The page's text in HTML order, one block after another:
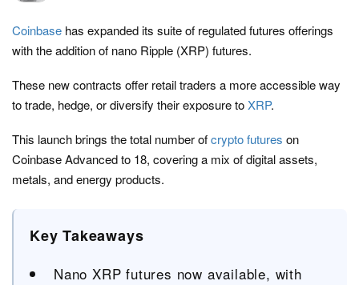
Coinbase has expanded its suite of regulated futures offerings
with the addition of nano Ripple (XRP) futures.
These new contracts offer retail traders a more accessible way
to trade, hedge, or diversify their exposure toXRP.
This launch brings the total number ofcrypto futures on
Coinbase Advanced to 18, covering a mix of digital assets,
metals, and energy products.
Key Takeaways
Nano XRP futures now available, with